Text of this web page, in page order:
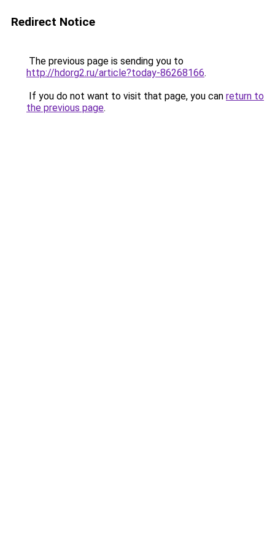
Redirect Notice
The previous page is sending you to
http://hdorg2.ru/article?today-86268166.
If you do not want to visit that page, you can return to
the previous page.